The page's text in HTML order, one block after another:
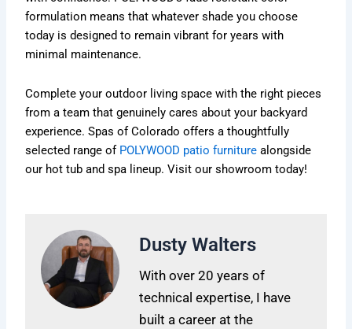
formulation means that whatever shade you choose
today is designed to remain vibrant for years with
minimal maintenance.
Complete your outdoor living space with the right pieces
from a team that genuinely cares about your backyard
experience. Spas of Colorado offers a thoughtfully
selected range of POLYWOOD patio furniture alongside
our hot tub and spa lineup. Visit our showroom today!
Dusty Walters
With over 20 years of
technical expertise, I have
built a career at the